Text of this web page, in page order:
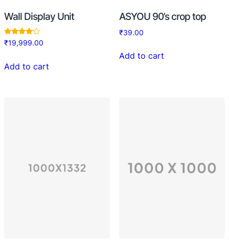
Wall Display Unit
Rated
4.00
₹19,999.00
Add to cart
ASYOU 90’s crop top
₹39.00
Add to cart